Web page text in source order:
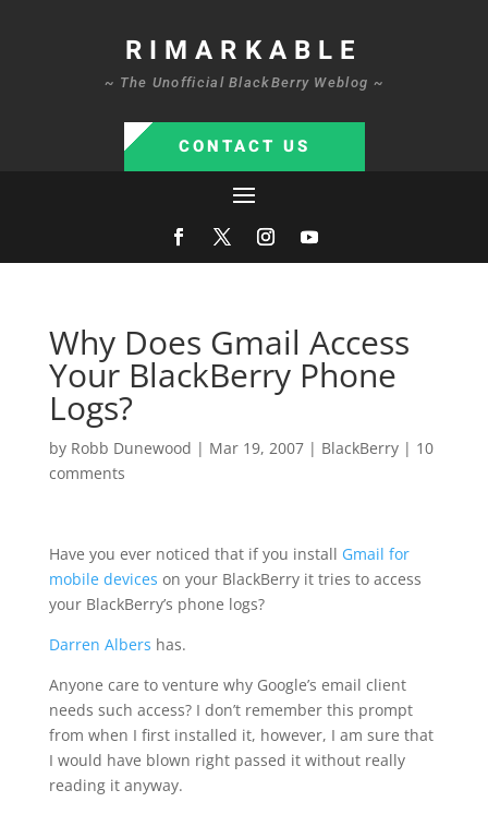
RIMARKABLE
~ The Unofficial BlackBerry Weblog ~
CONTACT US
Why Does Gmail Access
Your BlackBerry Phone
Logs?
by Robb Dunewood | Mar 19, 2007| BlackBerry| 10
comments
Have you ever noticed that if you install Gmail for
mobile devices on your BlackBerry it tries to access
your BlackBerry’s phone logs?
Darren Albers has.
Anyone care to venture why Google’s email client
needs such access? I don’t remember this prompt
from when I first installed it, however, I am sure that
I would have blown right passed it without really
reading it anyway.